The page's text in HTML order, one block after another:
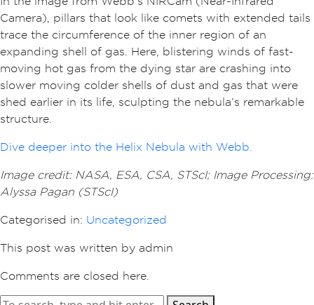
Camera), pillars that look like comets with extended tails
trace the circumference of the inner region of an
expanding shell of gas. Here, blistering winds of fast-
moving hot gas from the dying star are crashing into
slower moving colder shells of dust and gas that were
shed earlier in its life, sculpting the nebula’s remarkable
structure.
Dive deeper into the Helix Nebula with Webb.
Image credit: NASA, ESA, CSA, STScI; Image Processing:
Alyssa Pagan (STScI)
Categorised in: Uncategorized
This post was written by admin
Comments are closed here.